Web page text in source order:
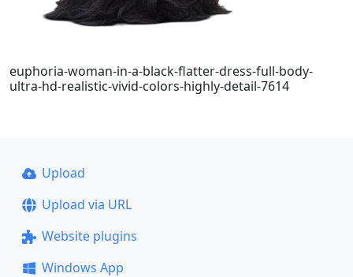
euphoria-woman-in-a-black-flatter-dress-full-body-
ultra-hd-realistic-vivid-colors-highly-detail-7614
Upload
Upload via URL
Website plugins
Windows App